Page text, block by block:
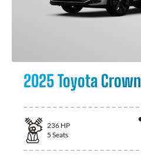
2025 Toyota Crown
236 HP
5 Seats